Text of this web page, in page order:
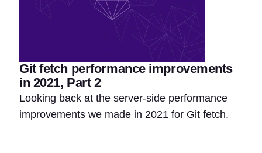
Git fetch performance improvements
in 2021, Part 2
Looking back at the server-side performance
improvements we made in 2021 for Git fetch.